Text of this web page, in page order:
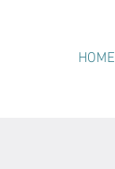
HOME